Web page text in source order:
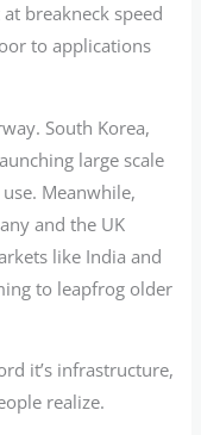
breakneck speed
to applications
South Korea,
large scale
Meanwhile,
and the UK
like India and
to leapfrog older
it’s infrastructure,
realize.